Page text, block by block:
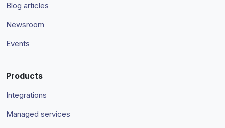
Blog articles
Newsroom
Events
Products
Integrations
Managed services